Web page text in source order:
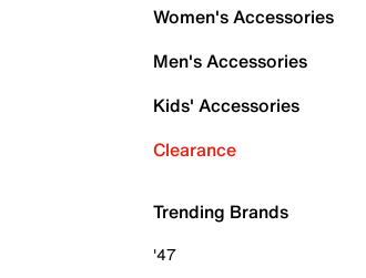
Women's Accessories
Men's Accessories
Kids' Accessories
Clearance
Trending Brands
'47